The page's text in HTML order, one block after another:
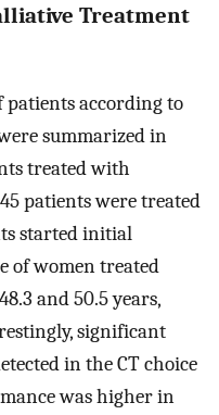
Treatment
patients according to
summarized in
treated with
patients were treated
started initial
of women treated
and 50.5 years,
significant
in the CT choice
was higher in